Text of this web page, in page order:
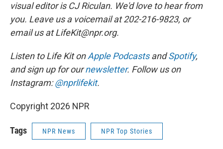
visual editor is CJ Riculan. We'd love to hear from
you. Leave us a voicemail at 202-216-9823, or
email us at LifeKit@npr.org.
Listen to Life Kit onApple PodcastsandSpotify,
and sign up for ournewsletter. Follow us on
Instagram:@nprlifekit.
Copyright 2026 NPR
Tags NPR News NPR Top Stories